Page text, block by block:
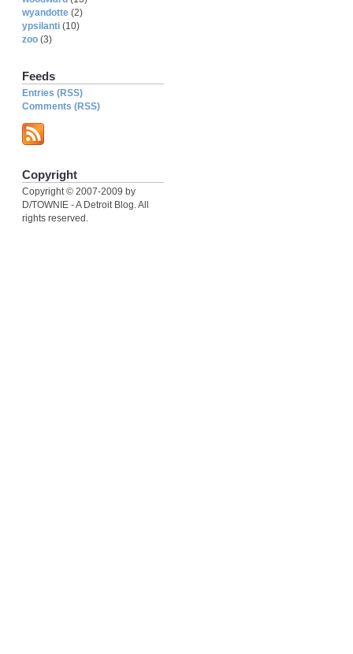
wyandotte (2)
ypsilanti (10)
zoo (3)
Feeds
Entries (RSS)
Comments (RSS)
Copyright
Copyright © 2007-2009 by
D/TOWNIE - A Detroit Blog. All
rights reserved.